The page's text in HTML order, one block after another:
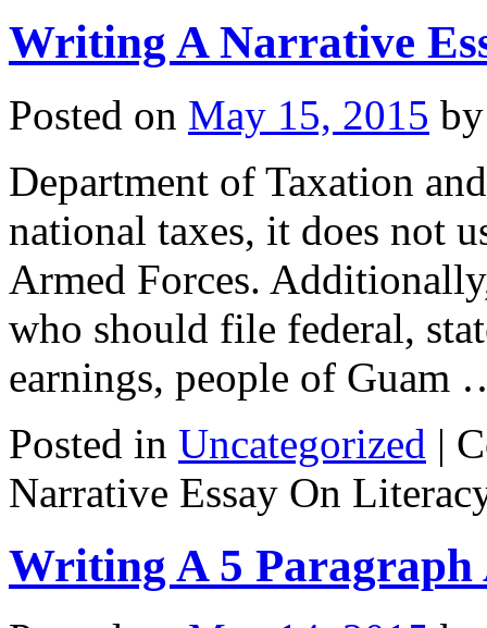
Writing A Narrative
Posted on May 15, 2015 by
Department of Taxation
national taxes, it does not
Armed Forces.
who should file federal,
earnings, people of
Posted in Uncategorized |
Narrative Essay On
Writing A 5 Paragraph